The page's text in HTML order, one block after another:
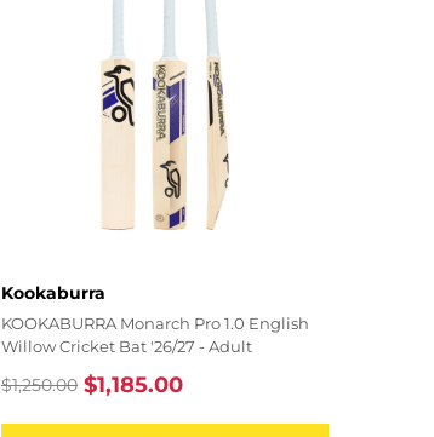
Vendor:
Kookaburra
KOOKABURRA Monarch Pro 1.0 English
Willow Cricket Bat '26/27 - Adult
$1,250.00 $1,185.00